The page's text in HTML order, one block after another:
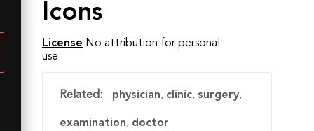
Icons
License No attribution for personal
use
Related: physician, clinic, surgery,
examination, doctor